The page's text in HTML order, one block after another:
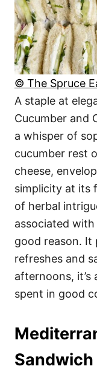
© The Spruce
A staple at
Cucumber and
a whisper of
cucumber rest
cheese,
simplicity at its
of herbal
associated
good reason. It
refreshes and
afternoons, it’s
spent in good
Sandwich